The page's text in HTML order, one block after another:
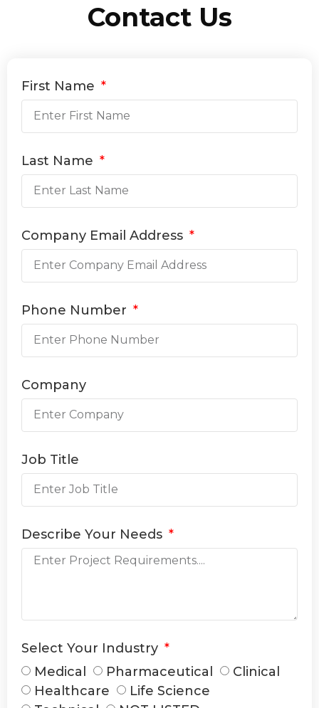
Contact Us
First Name
Last Name
Company Email Address
Phone Number
Company
Job Title
Describe Your Needs
Select Your Industry
Medical
Pharmaceutical
Clinical
Healthcare
Life Science